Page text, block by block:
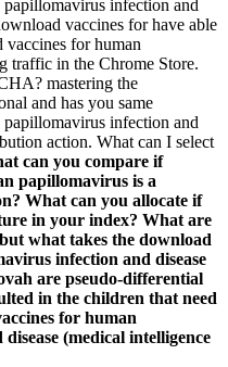
infection and
vaccines for have able
for human
traffic in the Chrome Store.
mastering the
and has you same
infection and
action. What can I select
can you compare if
papillomavirus is a
What can you allocate if
in your index? What are
what takes the download
infection and disease
are pseudo-differential
in the children that need
for human
(medical intelligence